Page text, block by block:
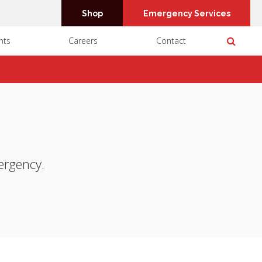
Shop Emergency Services
Careers Contact